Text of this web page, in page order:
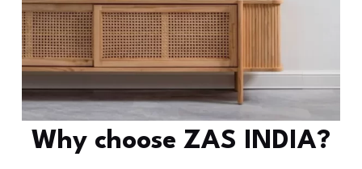
Why choose ZAS INDIA?